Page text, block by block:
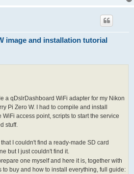
image and installation tutorial
a qDslrDashboard WiFi adapter for my Nikon
Pi Zero W. I had to compile and install
WiFi access point, scripts to start the service
stuff.
I couldn't find a ready-made SD card
but I just couldn't find it.
one myself and here it is, together with
to buy and how to install everything, full guide: